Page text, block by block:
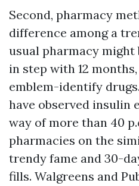
Second, pharmacy
difference among a
usual pharmacy might
in step with 12
emblem-identify
have observed insulin
way of more than 40
pharmacies on the
trendy fame and 30-
fills. Walgreens and